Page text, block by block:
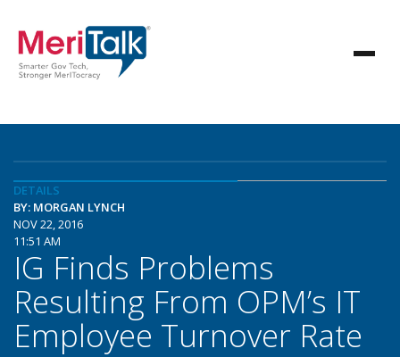
DETAILS
BY: MORGAN LYNCH
NOV 22, 2016
11:51 AM
IG Finds Problems
Resulting From OPM’s IT
Employee Turnover Rate